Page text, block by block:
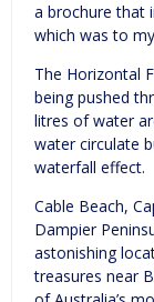
a brochure that
which was to
The Horizontal
being pushed
litres of water
water circulate
waterfall effect.
Cable Beach,
Dampier
astonishing
treasures near